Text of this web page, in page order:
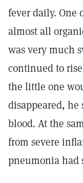
fever daily. One
almost all
was very much
continued to
the little one
disappeared,
blood. At the
from severe
pneumonia had